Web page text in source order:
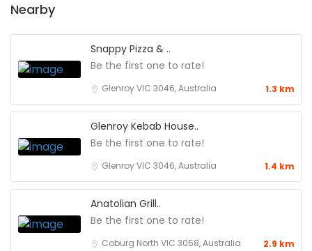
Nearby
Snappy Pizza & ..
Be the first one to rate!
Glenroy VIC 3046, Australia 1.3 km
Glenroy Kebab House..
Be the first one to rate!
Glenroy VIC 3046, Australia 1.4 km
Anatolian Grill..
Be the first one to rate!
Coburg North VIC 3058, Australia 2.9 km